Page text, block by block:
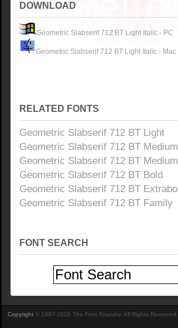
DOWNLOAD
Geometric Slabserif 712 BT Light Italic - PC
Geometric Slabserif 712 BT Light Italic - Mac
RELATED FONTS
Geometric Slabserif 712 BT Light
Geometric Slabserif 712 BT Medium
Geometric Slabserif 712 BT
Geometric Slabserif 712 BT Bold
Geometric Slabserif 712 BT
Geometric Slabserif 712 BT Family
FONT SEARCH
Copyright © 1997-2026 The Font Foundry. All Rights Reserved.